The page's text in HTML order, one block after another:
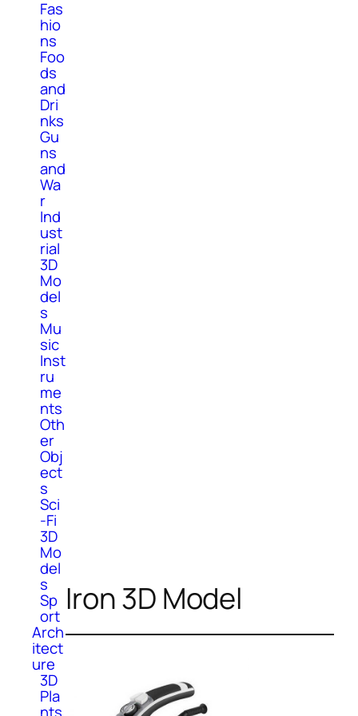
Fas
hio
ns
Foo
ds
and
Dri
nks
Gu
ns
and
Wa
r
Ind
ust
rial
3D
Mo
del
s
Mu
sic
Inst
ru
me
nts
Oth
er
Obj
ect
s
Sci
-Fi
3D
Mo
del
s
Sp
ort
Arch
itect
ure
3D
Pla
Iron 3D Model